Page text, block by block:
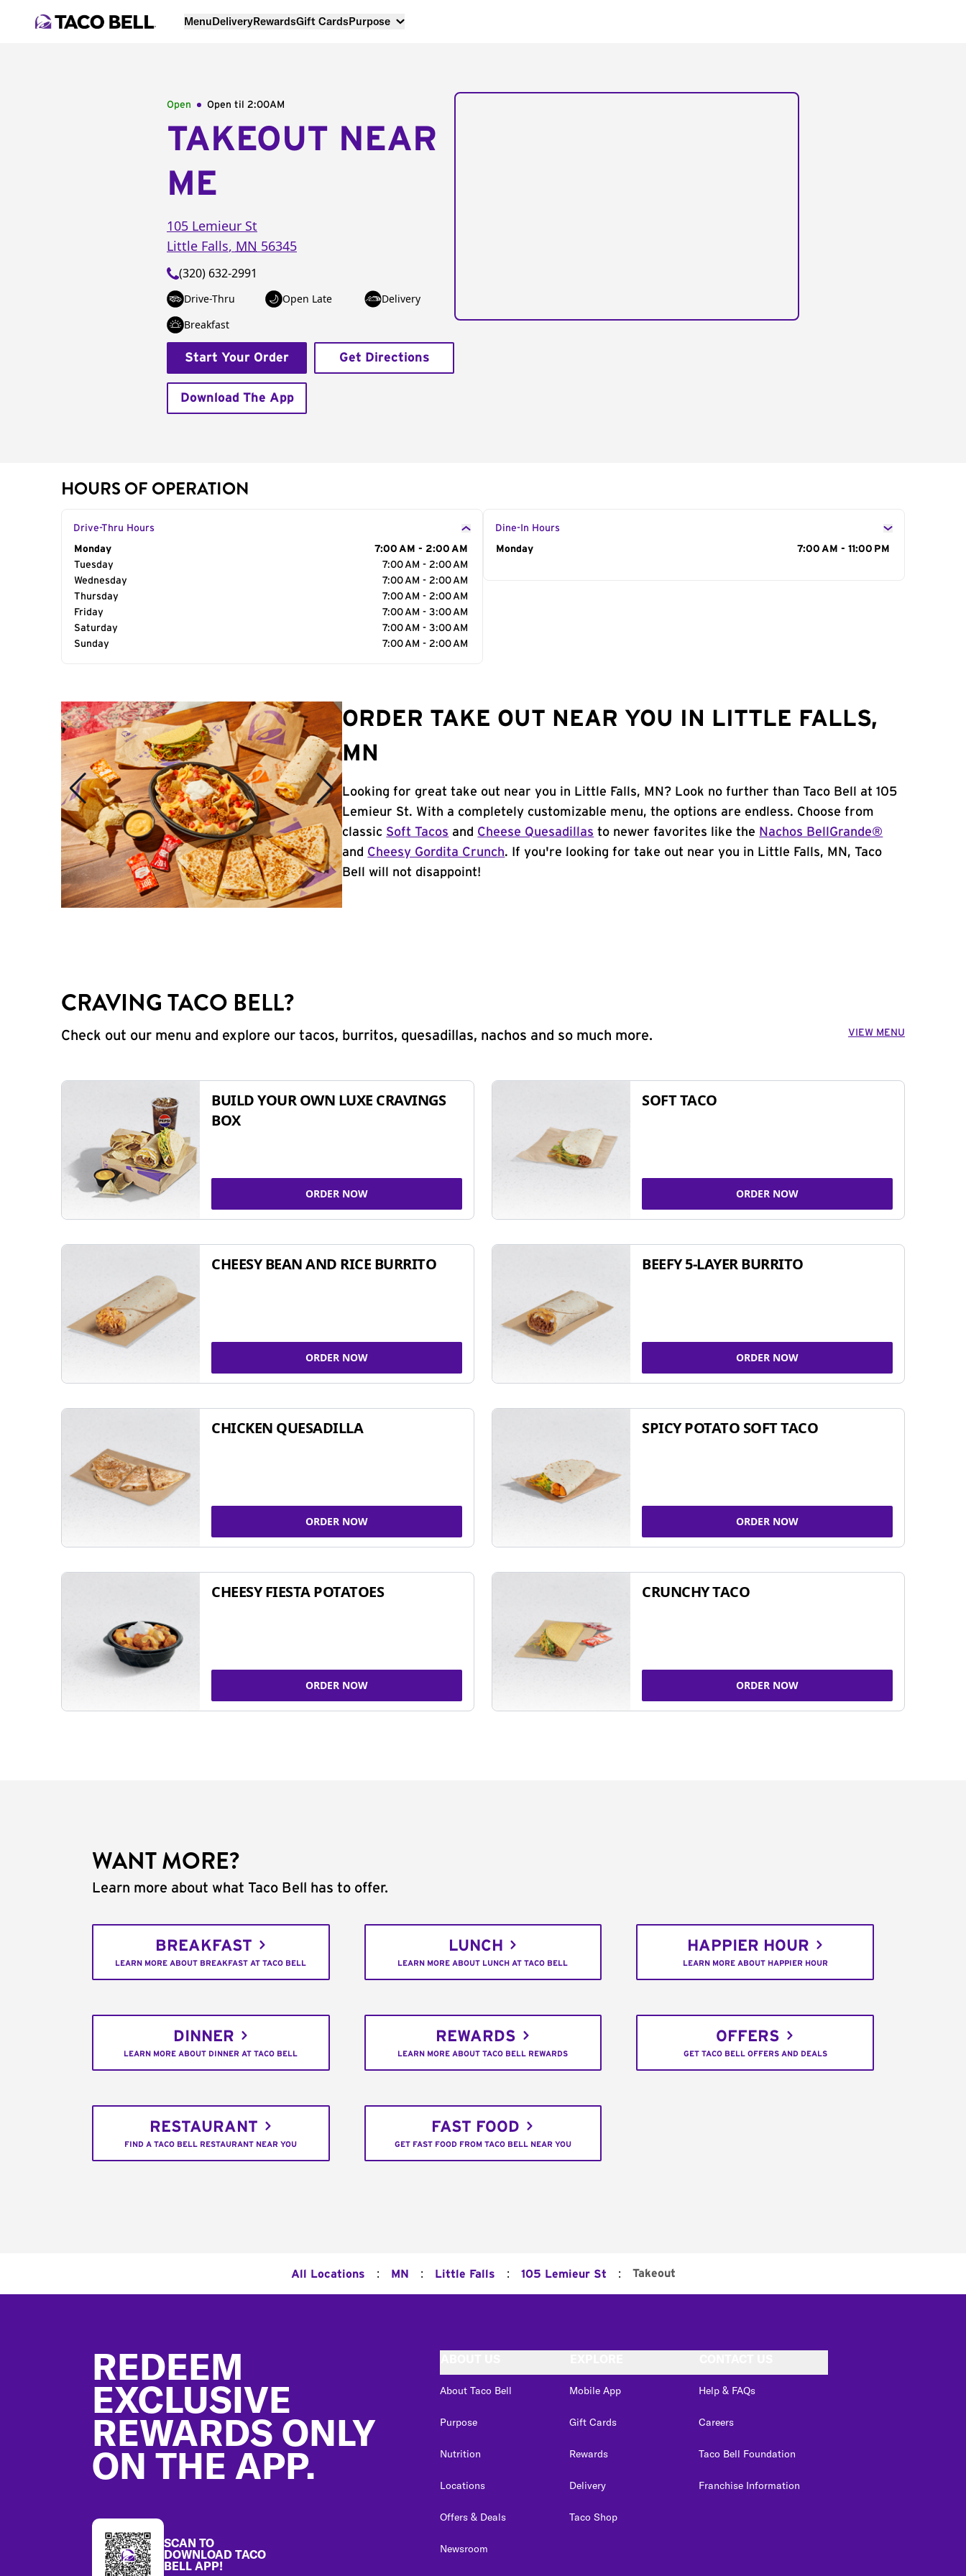
MenuDeliveryRewardsGift CardsPurpose
Open Open til 2:00AM
TAKEOUT NEAR
ME
105 Lemieur St
Little Falls, MN 56345
(320) 632-2991
Drive-Thru Open Late
Delivery
Breakfast
Start Your Order Get Directions
Download The App
HOURS OF OPERATION
Drive-Thru Hours
Day of the Week
Monday
7:00 AM - 2:00 AM
Tuesday
7:00 AM - 2:00 AM
Wednesday
7:00 AM - 2:00 AM
Thursday
7:00 AM - 2:00 AM
Friday
7:00 AM - 3:00 AM
Saturday
7:00 AM - 3:00 AM
Sunday
7:00 AM - 2:00 AM
Dine-In Hours
Day of the Week
Monday 7:00 AM - 11:00 PM
ORDER TAKE OUT NEAR YOU IN LITTLE FALLS,
MN
Looking for great take out near you in Little Falls, MN? Look no further than Taco Bell at 105
Lemieur St. With a completely customizable menu, the options are endless. Choose from
classic Soft Tacos and Cheese Quesadillas to newer favorites like the Nachos BellGrande®
and Cheesy Gordita Crunch. If you're looking for take out near you in Little Falls, MN, Taco
Bell will not disappoint!
CRAVING TACO BELL?
Check out our menu and explore our tacos, burritos, quesadillas, nachos and so much more. VIEW MENU
BUILD YOUR OWN LUXE CRAVINGS
BOX
ORDER NOW
SOFT TACO
ORDER NOW
CHEESY BEAN AND RICE BURRITO
ORDER NOW
BEEFY 5-LAYER BURRITO
ORDER NOW
CHICKEN QUESADILLA
ORDER NOW
SPICY POTATO SOFT TACO
ORDER NOW
CHEESY FIESTA POTATOES
ORDER NOW
CRUNCHY TACO
ORDER NOW
WANT MORE?
Learn more about what Taco Bell has to offer.
BREAKFAST
LEARN MORE ABOUT BREAKFAST AT TACO BELL
LUNCH
LEARN MORE ABOUT LUNCH AT TACO BELL
HAPPIER HOUR
LEARN MORE ABOUT HAPPIER HOUR
DINNER
LEARN MORE ABOUT DINNER AT TACO BELL
REWARDS
LEARN MORE ABOUT TACO BELL REWARDS
OFFERS
GET TACO BELL OFFERS AND DEALS
RESTAURANT
FIND A TACO BELL RESTAURANT NEAR YOU
FAST FOOD
GET FAST FOOD FROM TACO BELL NEAR YOU
All Locations : MN : Little Falls : 105 Lemieur St : Takeout
REDEEM
EXCLUSIVE
REWARDS ONLY
ON THE APP.
SCAN TO
DOWNLOAD TACO
BELL APP!
About Taco Bell
Purpose
Nutrition
Locations
Offers & Deals
Newsroom
Mobile App
Gift Cards
Rewards
Delivery
Taco Shop
Help & FAQs
Careers
Taco Bell Foundation
Franchise Information